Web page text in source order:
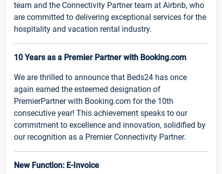
team and the Connectivity Partner team at Airbnb, who
are committed to delivering exceptional services for the
hospitality and vacation rental industry.
10 Years as a Premier Partner with Booking.com
We are thrilled to announce that Beds24 has once
again earned the esteemed designation of
PremierPartner with Booking.com for the 10th
consecutive year! This achievement speaks to our
commitment to excellence and innovation, solidified by
our recognition as a Premier Connectivity Partner.
New Function: E-Invoice